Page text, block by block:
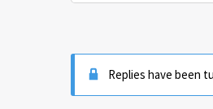
Replies have been